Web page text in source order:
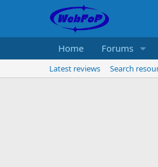
Home Forums
Latest reviews Search